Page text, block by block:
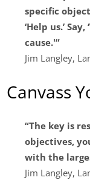
specific
‘Help us.’
cause.'”
Jim Langley,
Canvass
“The key is
objectives,
with the
Jim Langley,